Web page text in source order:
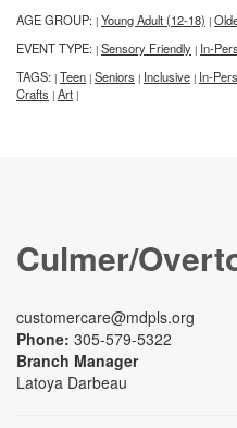
AGE GROUP: | Young Adult (12-18) |
EVENT TYPE: | Sensory Friendly | In-
TAGS: | Teen | Seniors | Inclusive | In-
Crafts | Art |
Culmer/
customercare@mdpls.org
Phone: 305-579-5322
Branch Manager
Latoya Darbeau